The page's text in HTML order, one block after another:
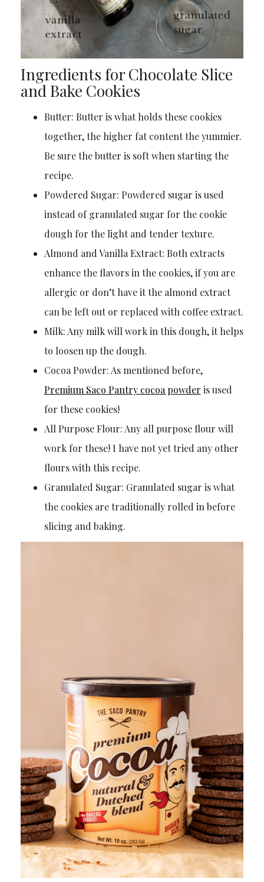
Ingredients for Chocolate Slice
and Bake Cookies
Butter: Butter is what holds these cookies
together, the higher fat content the yummier.
Be sure the butter is soft when starting the
recipe.
Powdered Sugar: Powdered sugar is used
instead of granulated sugar for the cookie
dough for the light and tender texture.
Almond and Vanilla Extract: Both extracts
enhance the flavors in the cookies, if you are
allergic or don’t have it the almond extract
can be left out or replaced with coffee extract.
Milk: Any milk will work in this dough, it helps
to loosen up the dough.
Cocoa Powder: As mentioned before,
Premium Saco Pantry cocoa powder is used
for these cookies!
All Purpose Flour: Any all purpose flour will
work for these! I have not yet tried any other
flours with this recipe.
Granulated Sugar: Granulated sugar is what
the cookies are traditionally rolled in before
slicing and baking.